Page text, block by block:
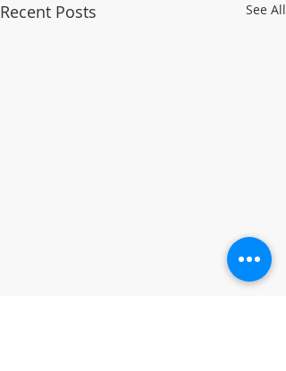
Recent Posts See All